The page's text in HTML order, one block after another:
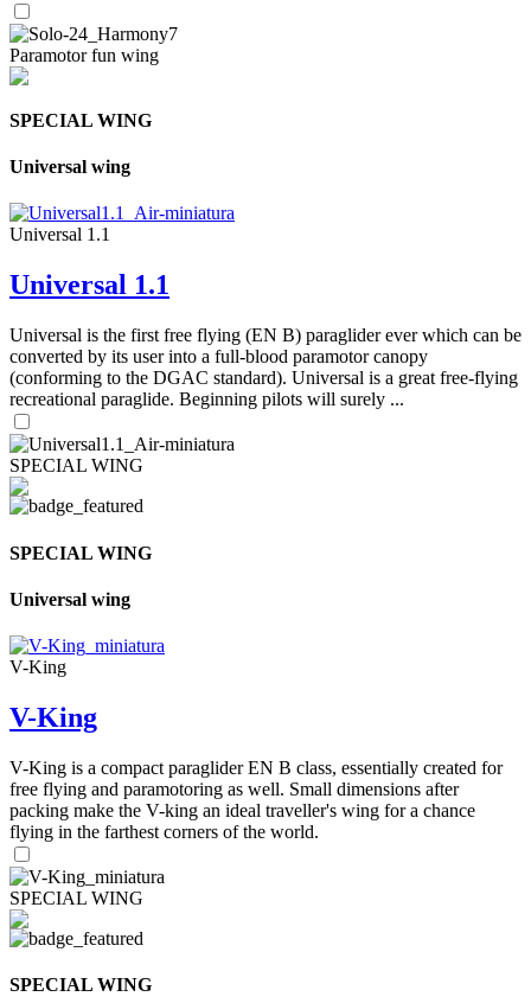
Paramotor fun wing
SPECIAL WING
Universal wing
Universal 1.1
Universal 1.1
Universal is the first free flying (EN B) paraglider ever which can be
converted by its user into a full-blood paramotor canopy
(conforming to the DGAC standard). Universal is a great free-flying
recreational paraglide. Beginning pilots will surely ...
SPECIAL WING
SPECIAL WING
Universal wing
V-King
V-King
V-King is a compact paraglider EN B class, essentially created for
free flying and paramotoring as well. Small dimensions after
packing make the V-king an ideal traveller's wing for a chance
flying in the farthest corners of the world.
SPECIAL WING
SPECIAL WING